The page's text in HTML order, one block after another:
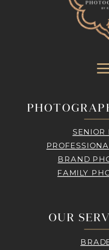
SENIOR
BRAND
FAMILY
OUR